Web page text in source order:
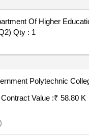
Of Higher
Qty : 1
Polytechnic
Contract Value :₹ 58.80 K